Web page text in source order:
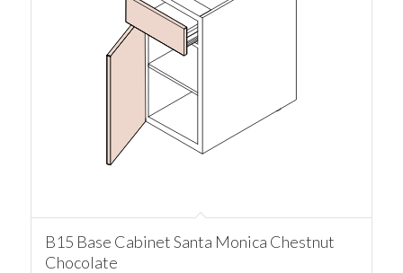
B15 Base Cabinet Santa Monica Chestnut
Chocolate